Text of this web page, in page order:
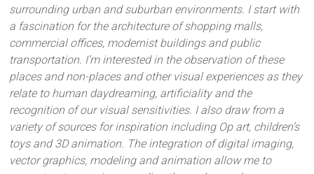
surrounding urban and suburban environments. I start with
a fascination for the architecture of shopping malls,
commercial offices, modernist buildings and public
transportation. I’m interested in the observation of these
places and non-places and other visual experiences as they
relate to human daydreaming, artificiality and the
recognition of our visual sensitivities. I also draw from a
variety of sources for inspiration including Op art, children’s
toys and 3D animation. The integration of digital imaging,
vector graphics, modeling and animation allow me to